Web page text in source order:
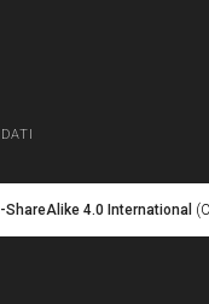
4.0 International